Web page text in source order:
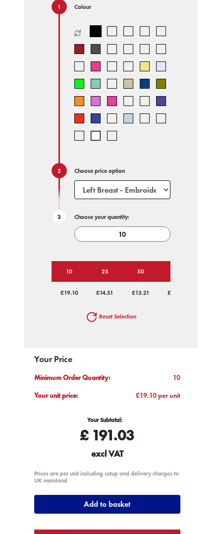
Colour
Choose price option
Choose your quantity:
10 25 50
£19.10 £14.51 £13.21 £12.41
Reset Selection
Your Price
Minimum Order Quantity:
10
Your unit price:
£19.10 per unit
Your Subtotal:
£191.03
excl VAT
Prices are per unit including setup and delivery charges to
UK mainland
Add to basket